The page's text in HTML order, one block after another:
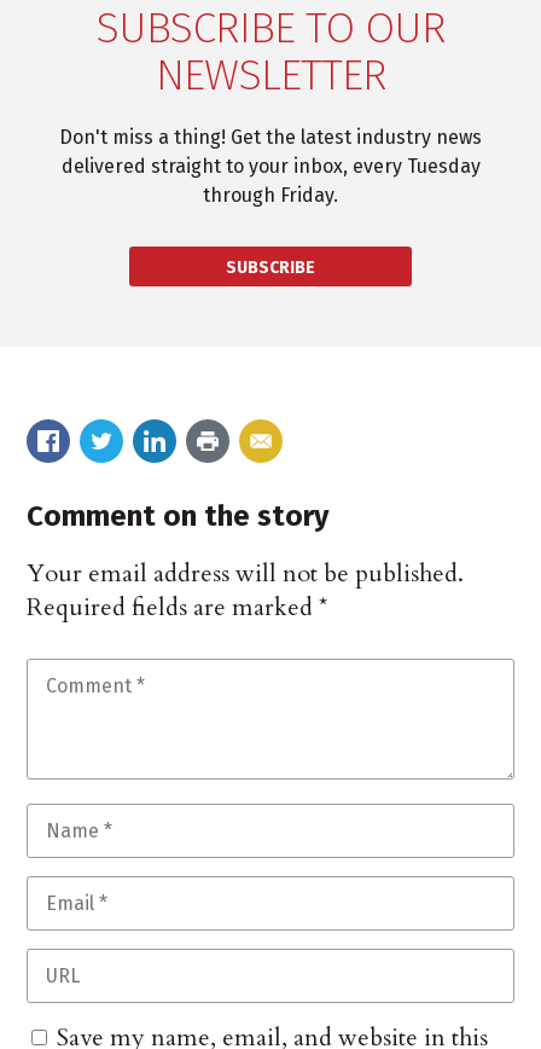
SUBSCRIBE TO OUR
NEWSLETTER
Don't miss a thing! Get the latest industry news
delivered straight to your inbox, every Tuesday
through Friday.
SUBSCRIBE
Comment on the story
Your email address will not be published.
Required fields are marked*
Save my name, email, and website in this